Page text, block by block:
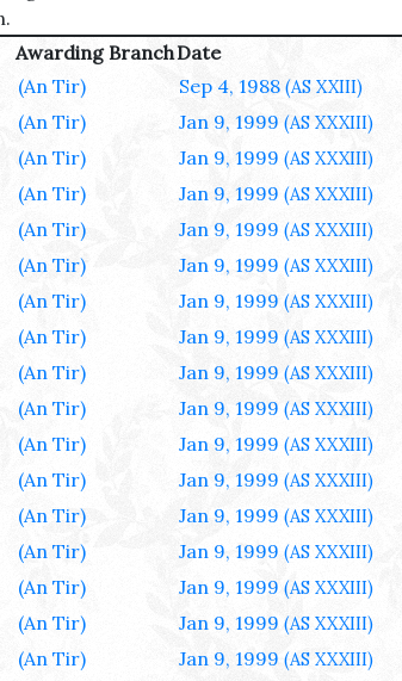
Awarding BranchDate
(An Tir) Sep 4, 1988 (AS XXIII)
(An Tir) Jan 9, 1999 (AS XXXIII)
(An Tir) Jan 9, 1999 (AS XXXIII)
(An Tir) Jan 9, 1999 (AS XXXIII)
(An Tir) Jan 9, 1999 (AS XXXIII)
(An Tir) Jan 9, 1999 (AS XXXIII)
(An Tir) Jan 9, 1999 (AS XXXIII)
(An Tir) Jan 9, 1999 (AS XXXIII)
(An Tir) Jan 9, 1999 (AS XXXIII)
(An Tir) Jan 9, 1999 (AS XXXIII)
(An Tir) Jan 9, 1999 (AS XXXIII)
(An Tir) Jan 9, 1999 (AS XXXIII)
(An Tir) Jan 9, 1999 (AS XXXIII)
(An Tir) Jan 9, 1999 (AS XXXIII)
(An Tir) Jan 9, 1999 (AS XXXIII)
(An Tir) Jan 9, 1999 (AS XXXIII)
(An Tir) Jan 9, 1999 (AS XXXIII)